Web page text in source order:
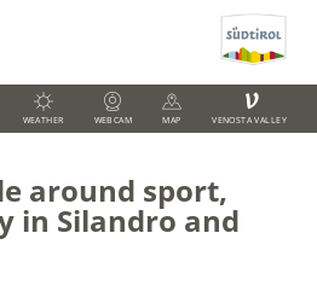
WEATHER WEBCAM MAP
V
VENOSTA VALLEY
around sport,
in Silandro and